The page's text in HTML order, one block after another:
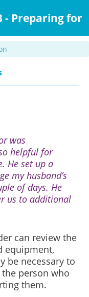
- Preparing for
was
helpful for
He set up a
my husband’s
of days. He
us to additional
can review the
equipment,
be necessary to
person who
them.